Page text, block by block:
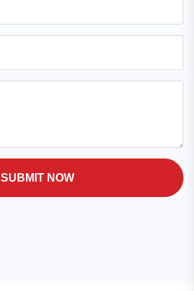
SUBMIT NOW